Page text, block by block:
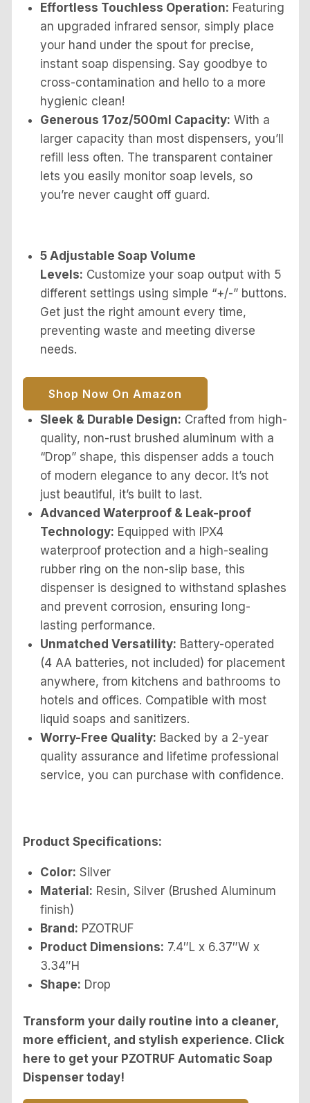
Effortless Touchless Operation: Featuring
an upgraded infrared sensor, simply place
your hand under the spout for precise,
instant soap dispensing. Say goodbye to
cross-contamination and hello to a more
hygienic clean!
Generous 17oz/500ml Capacity: With a
larger capacity than most dispensers, you’ll
refill less often. The transparent container
lets you easily monitor soap levels, so
you’re never caught off guard.
5 Adjustable Soap Volume
Levels: Customize your soap output with 5
different settings using simple “+/-” buttons.
Get just the right amount every time,
preventing waste and meeting diverse
needs.
Shop Now On Amazon
Sleek & Durable Design: Crafted from high-
quality, non-rust brushed aluminum with a
“Drop” shape, this dispenser adds a touch
of modern elegance to any decor. It’s not
just beautiful, it’s built to last.
Advanced Waterproof & Leak-proof
Technology: Equipped with IPX4
waterproof protection and a high-sealing
rubber ring on the non-slip base, this
dispenser is designed to withstand splashes
and prevent corrosion, ensuring long-
lasting performance.
Unmatched Versatility: Battery-operated
(4 AA batteries, not included) for placement
anywhere, from kitchens and bathrooms to
hotels and offices. Compatible with most
liquid soaps and sanitizers.
Worry-Free Quality: Backed by a 2-year
quality assurance and lifetime professional
service, you can purchase with confidence.
Product Specifications:
Color: Silver
Material: Resin, Silver (Brushed Aluminum
finish)
Brand: PZOTRUF
Product Dimensions: 7.4″L x 6.37″W x
3.34″H
Shape: Drop
Transform your daily routine into a cleaner,
more efficient, and stylish experience. Click
here to get your PZOTRUF Automatic Soap
Dispenser today!